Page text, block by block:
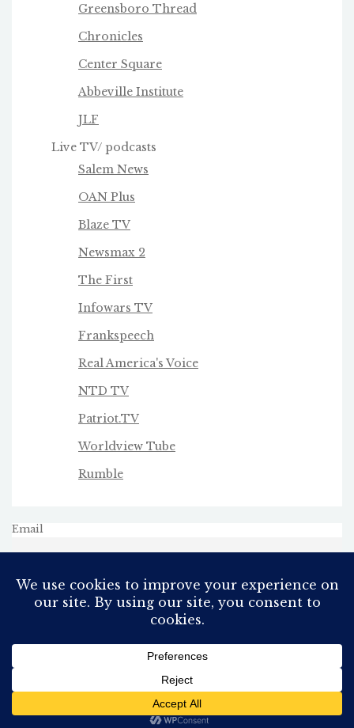
Greensboro Thread
Chronicles
Center Square
Abbeville Institute
JLF
Live TV/ podcasts
Salem News
OAN Plus
Blaze TV
Newsmax 2
The First
Infowars TV
Frankspeech
Real America's Voice
NTD TV
Patriot.TV
Worldview Tube
Rumble
Email
All Rights Reserved
Proudly powered by WordPress Theme: AeonBlog by